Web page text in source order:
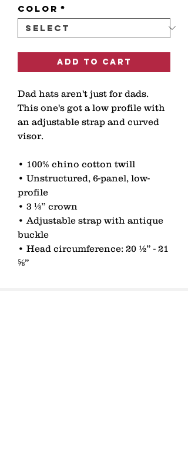
Color *
Add to Cart
Dad hats aren't just for dads.
This one's got a low profile with
an adjustable strap and curved
visor.
• 100% chino cotton twill
• Unstructured, 6-panel, low-
profile
• 3 ⅛” crown
• Adjustable strap with antique
buckle
• Head circumference: 20 ½” - 21
⅝”